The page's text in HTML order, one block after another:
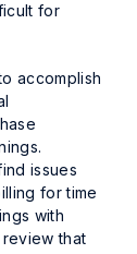
for
accomplish
issues
for time
with
that